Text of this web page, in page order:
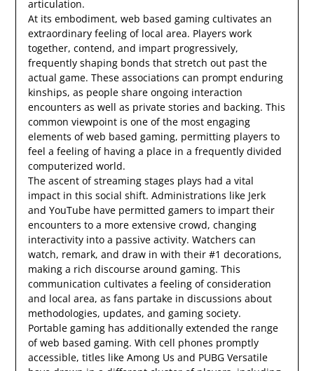
articulation.
At its embodiment, web based gaming cultivates an
extraordinary feeling of local area. Players work
together, contend, and impart progressively,
frequently shaping bonds that stretch out past the
actual game. These associations can prompt enduring
kinships, as people share ongoing interaction
encounters as well as private stories and backing. This
common viewpoint is one of the most engaging
elements of web based gaming, permitting players to
feel a feeling of having a place in a frequently divided
computerized world.
The ascent of streaming stages plays had a vital
impact in this social shift. Administrations like Jerk
and YouTube have permitted gamers to impart their
encounters to a more extensive crowd, changing
interactivity into a passive activity. Watchers can
watch, remark, and draw in with their #1 decorations,
making a rich discourse around gaming. This
communication cultivates a feeling of consideration
and local area, as fans partake in discussions about
methodologies, updates, and gaming society.
Portable gaming has additionally extended the range
of web based gaming. With cell phones promptly
accessible, titles like Among Us and PUBG Versatile